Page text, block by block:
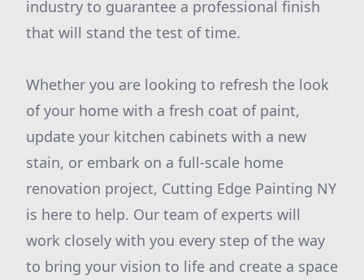
industry to guarantee a professional finish
that will stand the test of time.
Whether you are looking to refresh the look
of your home with a fresh coat of paint,
update your kitchen cabinets with a new
stain, or embark on a full-scale home
renovation project, Cutting Edge Painting NY
is here to help. Our team of experts will
work closely with you every step of the way
to bring your vision to life and create a space